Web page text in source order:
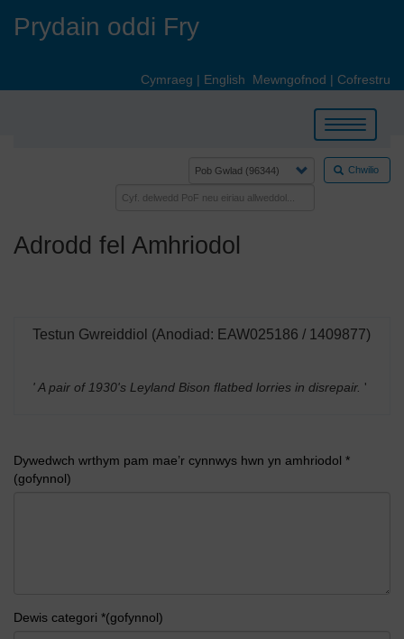
Prydain oddi Fry
Cymraeg | English Mewngofnod | Cofrestru
Toggle
navigation
Chwilio
Adrodd fel Amhriodol
Testun Gwreiddiol (Anodiad: EAW025186 / 1409877)
' A pair of 1930's Leyland Bison flatbed lorries in disrepair. '
Dywedwch wrthym pam mae’r cynnwys hwn yn amhriodol *
(gofynnol)
Dewis categori *(gofynnol)